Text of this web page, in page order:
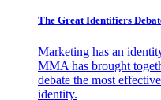
The Great Identifiers
Marketing has an
MMA has brought
debate the most
identity.